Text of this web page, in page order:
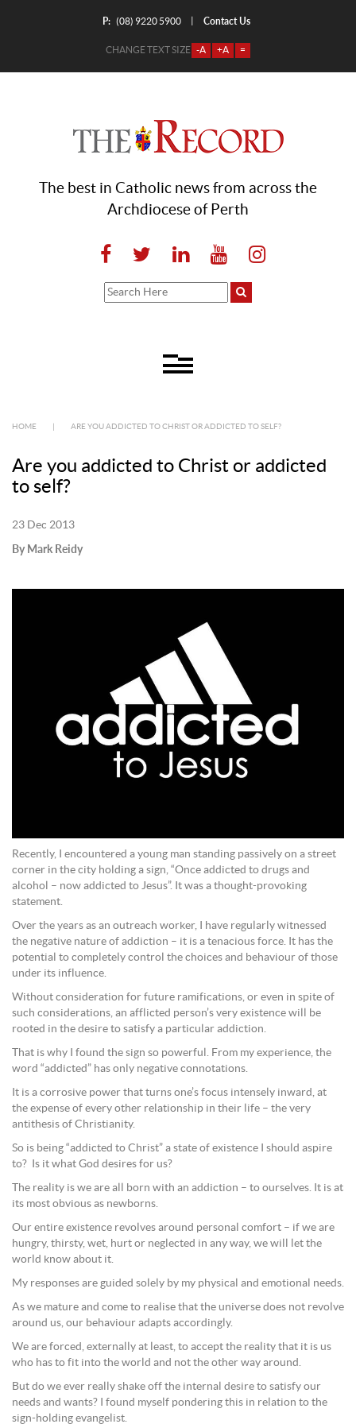
P: (08) 9220 5900 Contact Us
CHANGE TEXT SIZE -A +A =
The best in Catholic news from across the
Archdiocese of Perth
HOME ARE YOU ADDICTED TO CHRIST OR ADDICTED TO SELF?
Are you addicted to Christ or addicted
to self?
23 Dec 2013
By Mark Reidy
Recently, I encountered a young man standing passively on a street
corner in the city holding a sign, “Once addicted to drugs and
alcohol – now addicted to Jesus”. It was a thought-provoking
statement.
Over the years as an outreach worker, I have regularly witnessed
the negative nature of addiction – it is a tenacious force. It has the
potential to completely control the choices and behaviour of those
under its influence.
Without consideration for future ramifications, or even in spite of
such considerations, an afflicted person’s very existence will be
rooted in the desire to satisfy a particular addiction.
That is why I found the sign so powerful. From my experience, the
word “addicted” has only negative connotations.
It is a corrosive power that turns one’s focus intensely inward, at
the expense of every other relationship in their life – the very
antithesis of Christianity.
So is being “addicted to Christ” a state of existence I should aspire
to? Is it what God desires for us?
The reality is we are all born with an addiction – to ourselves. It is at
its most obvious as newborns.
Our entire existence revolves around personal comfort – if we are
hungry, thirsty, wet, hurt or neglected in any way, we will let the
world know about it.
My responses are guided solely by my physical and emotional needs.
As we mature and come to realise that the universe does not revolve
around us, our behaviour adapts accordingly.
We are forced, externally at least, to accept the reality that it is us
who has to fit into the world and not the other way around.
But do we ever really shake off the internal desire to satisfy our
needs and wants? I found myself pondering this in relation to the
sign-holding evangelist.